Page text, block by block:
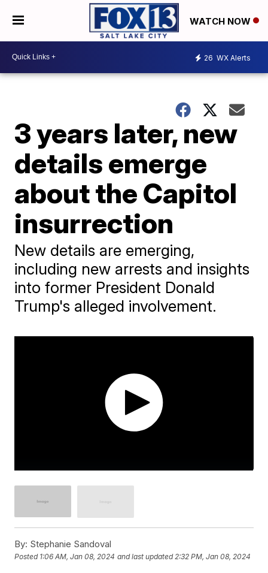
WATCH NOW
26 WX Alerts
3 years later, new
details emerge
about the Capitol
insurrection
New details are emerging,
including new arrests and insights
into former President Donald
Trump's alleged involvement.
By: Stephanie Sandoval
Posted 1:06 AM, Jan 08, 2024 and last updated 2:32 PM, Jan 08, 2024